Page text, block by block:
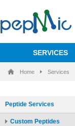
SERVICES
Home Services
Peptide Services
Custom Peptides